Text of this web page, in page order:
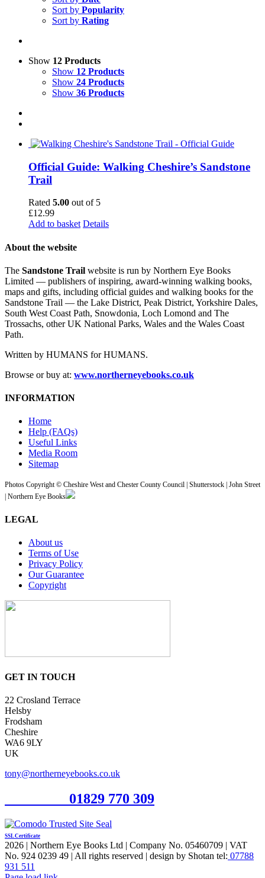
Sort by Popularity
Sort by Rating
Show 12 Products
Show 12 Products
Show 24 Products
Show 36 Products
Official Guide: Walking Cheshire’s Sandstone
Trail
Rated 5.00 out of 5
£12.99
Add to basket Details
About the website
The Sandstone Trail website is run by Northern Eye Books
Limited — publishers of inspiring, award-winning walking books,
maps and gifts, including official guides and walking books for the
Sandstone Trail — the Lake District, Peak District, Yorkshire Dales,
South West Coast Path, Snowdonia, Loch Lomond and The
Trossachs, other UK National Parks, Wales and the Wales Coast
Path.
Written by HUMANS for HUMANS.
Browse or buy at: www.northerneyebooks.co.uk
INFORMATION
Home
Help (FAQs)
Useful Links
Media Room
Sitemap
Photos Copyright © Cheshire West and Chester County Council | Shutterstock | John Street
| Northern Eye Books
LEGAL
About us
Terms of Use
Privacy Policy
Our Guarantee
Copyright
GET IN TOUCH
22 Crosland Terrace
Helsby
Frodsham
Cheshire
WA6 9LY
UK
tony@northerneyebooks.co.uk
01829 770 309
SSL Certificate
2026 | Northern Eye Books Ltd | Company No. 05460709 | VAT
No. 924 0239 49 | All rights reserved | design by Shotan tel: 07788
931 511